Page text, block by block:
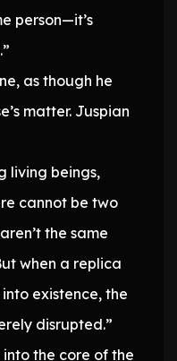
person—it’s
as though he
matter. Juspian
living beings,
cannot be two
the same
when a replica
existence, the
disrupted.”
the core of the